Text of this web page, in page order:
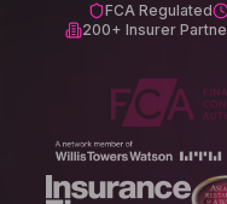
FCA Regulated
200+ Insurer